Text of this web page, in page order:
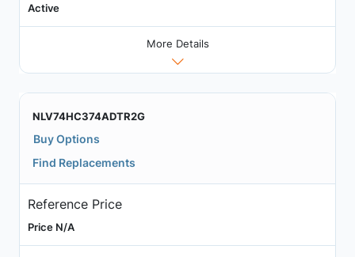
Active
More Details
NLV74HC374ADTR2G
Buy Options
Find Replacements
Reference Price
Price N/A